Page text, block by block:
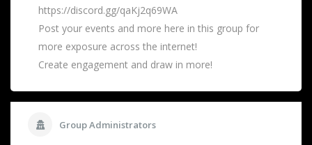
https://discord.gg/qaKj2q69WA
Post your events and more here in this group for
more exposure across the internet!
Create engagement and draw in more!
Group Administrators